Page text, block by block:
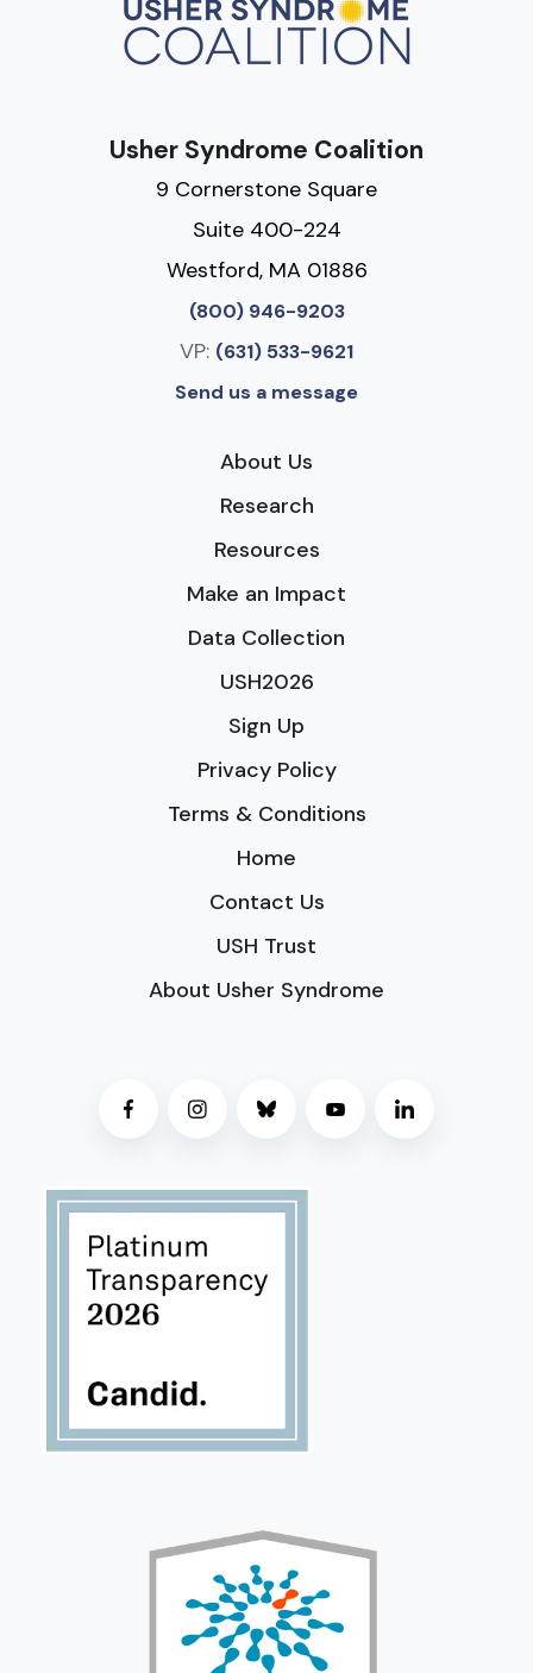
Usher Syndrome Coalition
9 Cornerstone Square
Suite 400-224
Westford, MA 01886
(800) 946-9203
VP: (631) 533-9621
Send us a message
About Us
Research
Resources
Make an Impact
Data Collection
USH2026
Sign Up
Privacy Policy
Terms & Conditions
Home
Contact Us
USH Trust
About Usher Syndrome